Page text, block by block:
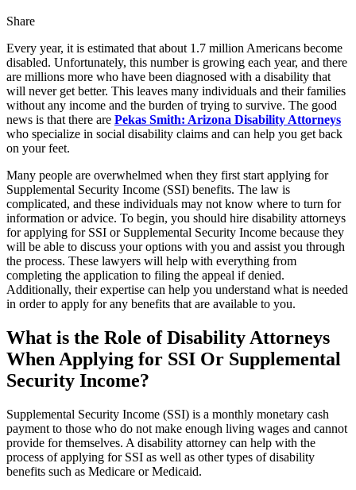
Share
Every year, it is estimated that about 1.7 million Americans become
disabled. Unfortunately, this number is growing each year, and there
are millions more who have been diagnosed with a disability that
will never get better. This leaves many individuals and their families
without any income and the burden of trying to survive. The good
news is that there are Pekas Smith: Arizona Disability Attorneys
who specialize in social disability claims and can help you get back
on your feet.
Many people are overwhelmed when they first start applying for
Supplemental Security Income (SSI) benefits. The law is
complicated, and these individuals may not know where to turn for
information or advice. To begin, you should hire disability attorneys
for applying for SSI or Supplemental Security Income because they
will be able to discuss your options with you and assist you through
the process. These lawyers will help with everything from
completing the application to filing the appeal if denied.
Additionally, their expertise can help you understand what is needed
in order to apply for any benefits that are available to you.
What is the Role of Disability Attorneys
When Applying for SSI Or Supplemental
Security Income?
Supplemental Security Income (SSI) is a monthly monetary cash
payment to those who do not make enough living wages and cannot
provide for themselves. A disability attorney can help with the
process of applying for SSI as well as other types of disability
benefits such as Medicare or Medicaid.